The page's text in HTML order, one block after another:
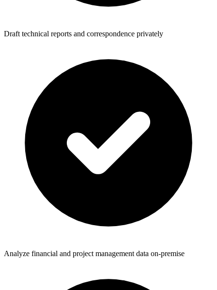
Draft technical reports and correspondence privately
Analyze financial and project management data on-premise